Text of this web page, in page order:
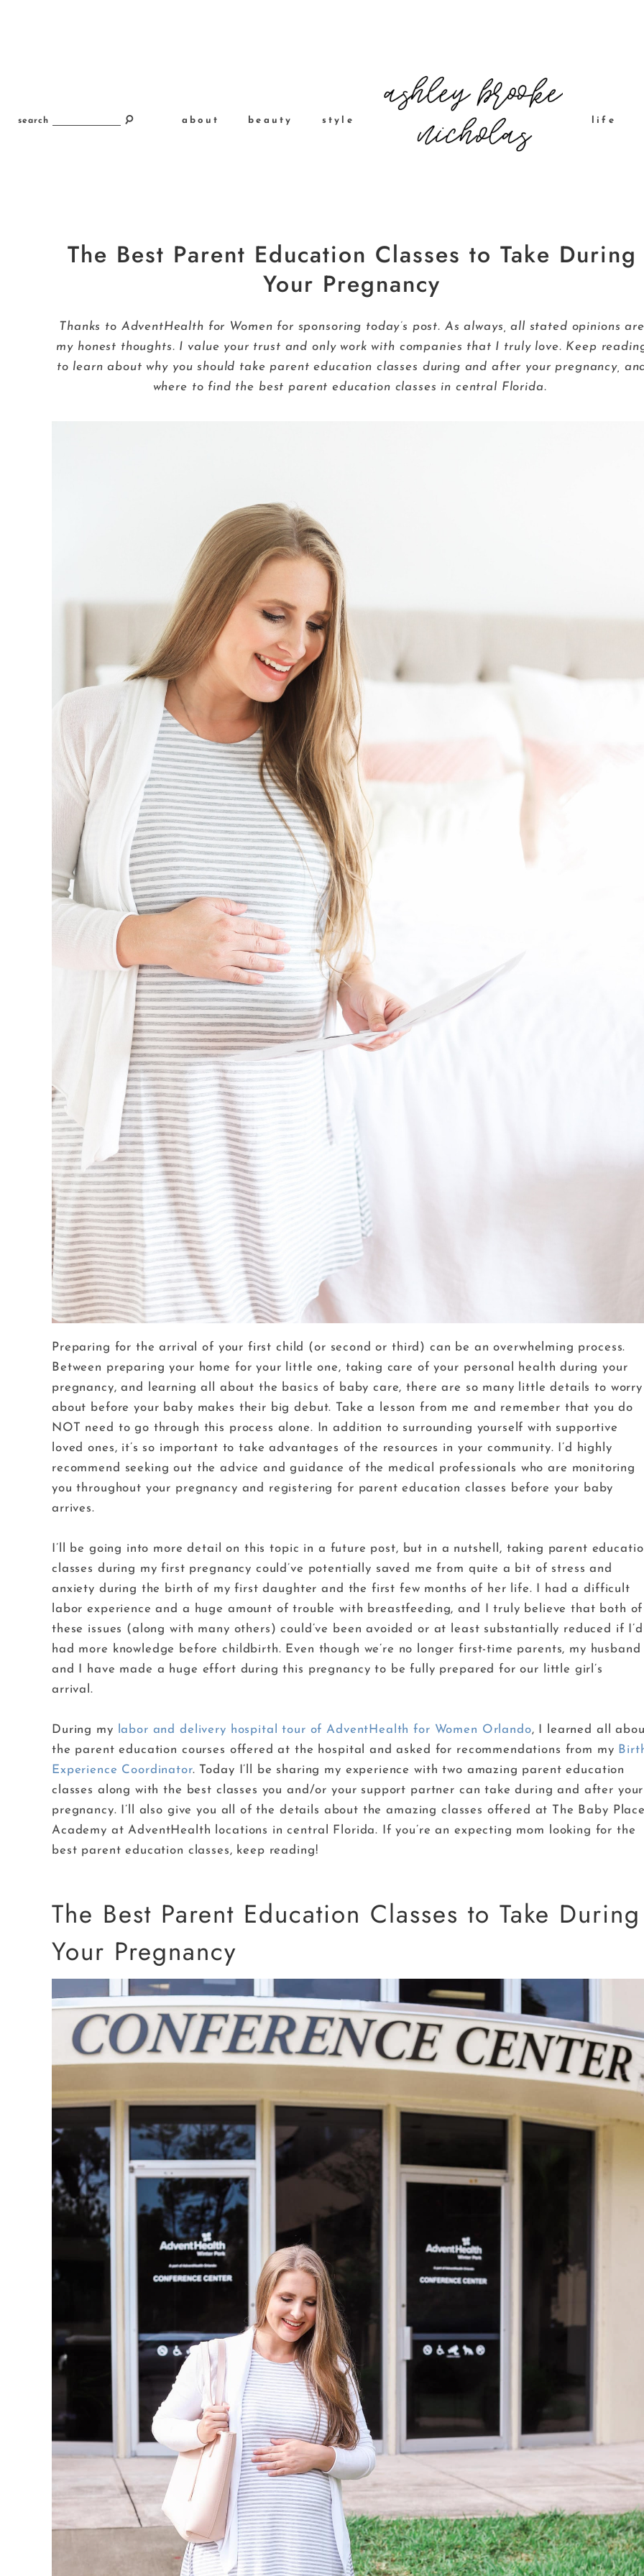
search about beauty style life
The Best Parent Education Classes to Take During
Your Pregnancy
Thanks to AdventHealth for Women for sponsoring today’s post. As always, all stated opinions are
my honest thoughts. I value your trust and only work with companies that I truly love. Keep
to learn about why you should take parent education classes during and after your pregnancy,
where to find the best parent education classes in central Florida.
Preparing for the arrival of your first child (or second or third) can be an overwhelming process.
Between preparing your home for your little one, taking care of your personal health during your
pregnancy, and learning all about the basics of baby care, there are so many little details to worry
about before your baby makes their big debut. Take a lesson from me and remember that you do
NOT need to go through this process alone. In addition to surrounding yourself with supportive
loved ones, it’s so important to take advantages of the resources in your community. I’d highly
recommend seeking out the advice and guidance of the medical professionals who are monitoring
you throughout your pregnancy and registering for parent education classes before your baby
arrives.
I’ll be going into more detail on this topic in a future post, but in a nutshell, taking parent
classes during my first pregnancy could’ve potentially saved me from quite a bit of stress and
anxiety during the birth of my first daughter and the first few months of her life. I had a difficult
labor experience and a huge amount of trouble with breastfeeding, and I truly believe that both of
these issues (along with many others) could’ve been avoided or at least substantially reduced if I’d
had more knowledge before childbirth. Even though we’re no longer first-time parents, my husband
and I have made a huge effort during this pregnancy to be fully prepared for our little girl’s
arrival.
During my labor and delivery hospital tour of AdventHealth for Women Orlando, I learned all
the parent education courses offered at the hospital and asked for recommendations from my
Experience Coordinator. Today I’ll be sharing my experience with two amazing parent education
classes along with the best classes you and/or your support partner can take during and after your
pregnancy. I’ll also give you all of the details about the amazing classes offered at The Baby
Academy at AdventHealth locations in central Florida. If you’re an expecting mom looking for the
best parent education classes, keep reading!
The Best Parent Education Classes to Take During
Your Pregnancy